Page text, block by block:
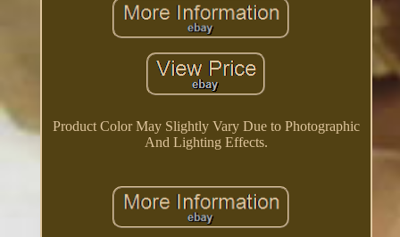
Product Color May Slightly Vary Due to Photographic
And Lighting Effects.